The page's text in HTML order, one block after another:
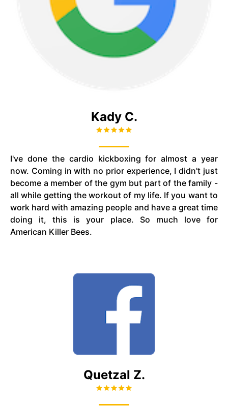
Kady C.
I've done the cardio kickboxing for almost a year
now. Coming in with no prior experience, I didn't just
become a member of the gym but part of the family -
all while getting the workout of my life. If you want to
work hard with amazing people and have a great time
doing it, this is your place. So much love for
American Killer Bees.
Quetzal Z.